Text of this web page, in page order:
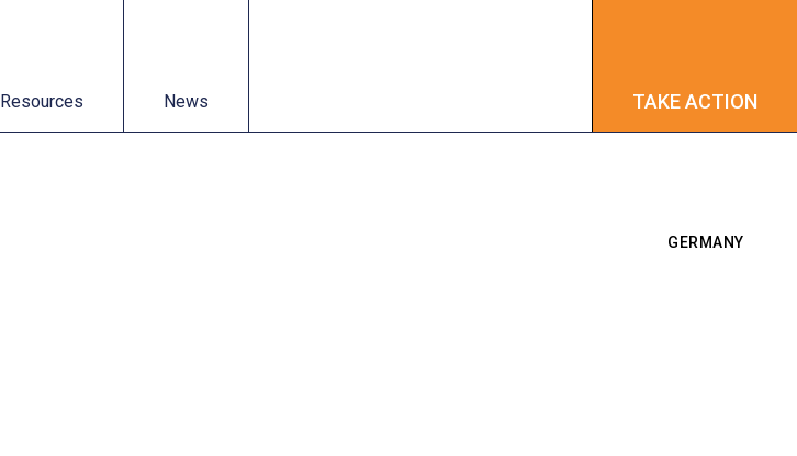
Resources News TAKE ACTION
GERMANY